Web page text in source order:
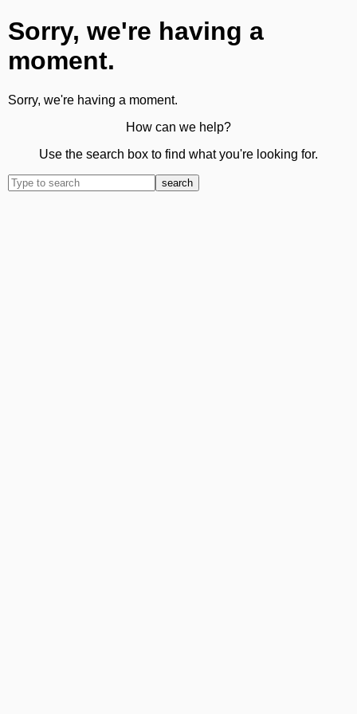
Sorry, we're having a
moment.
Sorry, we're having a moment.
How can we help?
Use the search box to find what you're looking for.
search